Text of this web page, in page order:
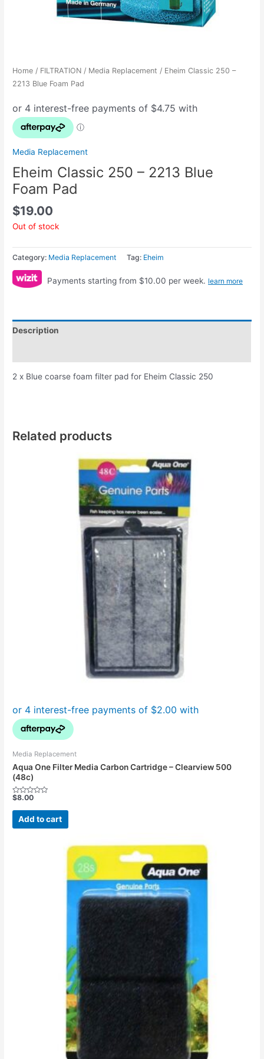
Home / FILTRATION / Media Replacement / Eheim Classic 250 –
2213 Blue Foam Pad
Media Replacement
Eheim Classic 250 – 2213 Blue
Foam Pad
$19.00
Out of stock
Category: Media Replacement Tag: Eheim
Payments starting from $10.00 per week. learn more
Description
2 x Blue coarse foam filter pad for Eheim Classic 250
Related products
Media Replacement
Aqua One Filter Media Carbon Cartridge – Clearview 500
(48c)
Rated
out
$8.00
Add to cart